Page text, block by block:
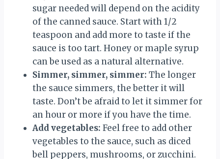
sugar needed will depend on the acidity
of the canned sauce. Start with 1/2
teaspoon and add more to taste if the
sauce is too tart. Honey or maple syrup
can be used as a natural alternative.
Simmer, simmer, simmer: The longer
the sauce simmers, the better it will
taste. Don’t be afraid to let it simmer for
an hour or more if you have the time.
Add vegetables: Feel free to add other
vegetables to the sauce, such as diced
bell peppers, mushrooms, or zucchini.